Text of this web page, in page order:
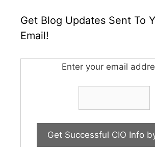
Get Blog Updates Sent To
Email!
Enter your email